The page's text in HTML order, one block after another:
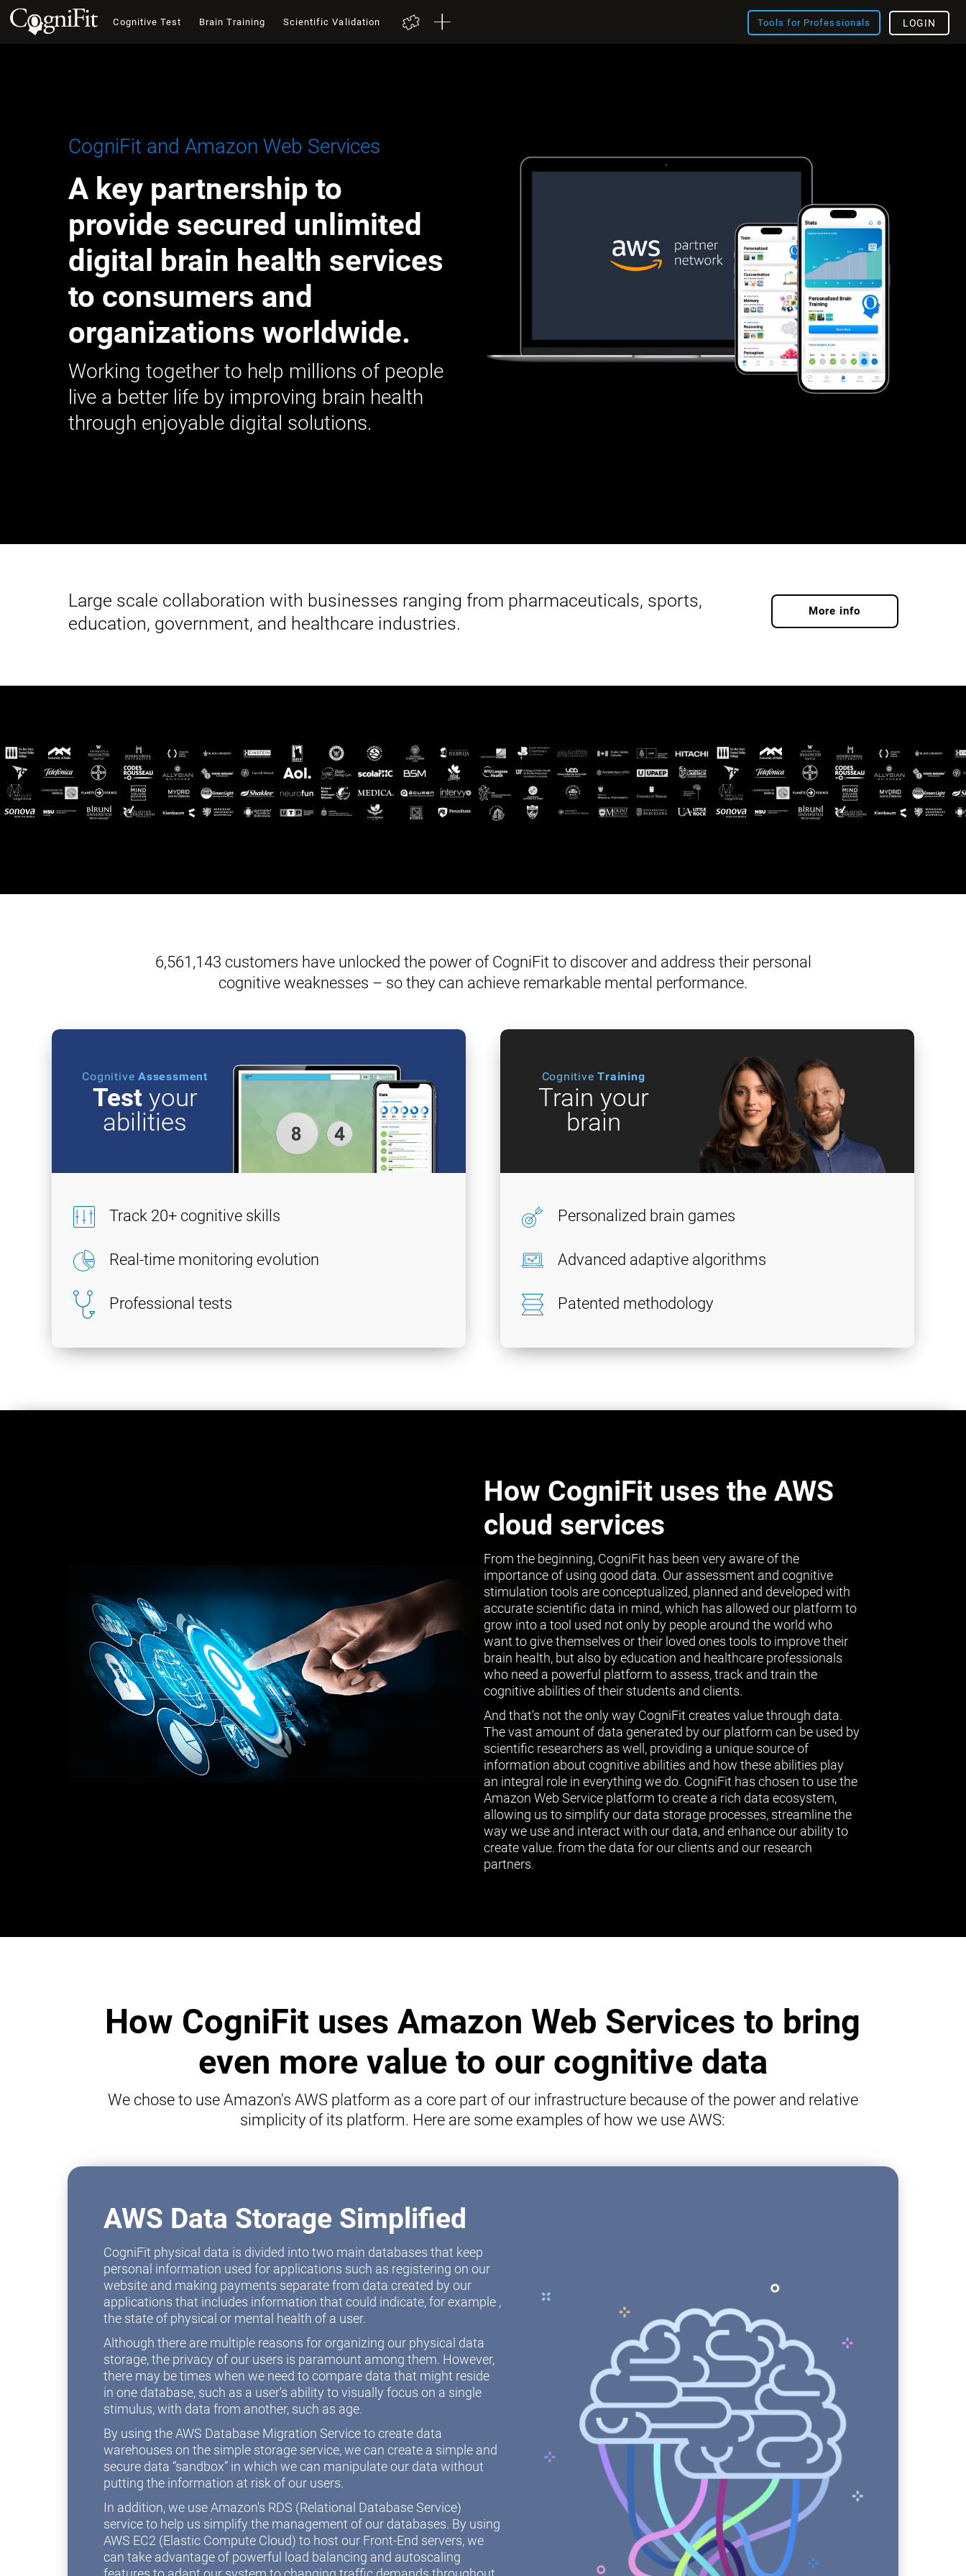
Cognitive Test Brain Training Scientific Validation Tools for Professionals LOGIN
CogniFit and Amazon Web Services
A key partnership to
provide secured unlimited
digital brain health services
to consumers and
organizations worldwide.
Working together to help millions of people
live a better life by improving brain health
through enjoyable digital solutions.
Large scale collaboration with businesses ranging from pharmaceuticals, sports,
education, government, and healthcare industries.
More info
6,561,143 customers have unlocked the power of CogniFit to discover and address their personal
cognitive weaknesses – so they can achieve remarkable mental performance.
CognitiveAssessment
Testyour
abilities
Track 20+ cognitive skills
Real-time monitoring evolution
Professional tests
CognitiveTraining
Train your
brain
Personalized brain games
Advanced adaptive algorithms
Patented methodology
How CogniFit uses the AWS
cloud services
From the beginning, CogniFit has been very aware of the
importance of using good data. Our assessment and cognitive
stimulation tools are conceptualized, planned and developed with
accurate scientific data in mind, which has allowed our platform to
grow into a tool used not only by people around the world who
want to give themselves or their loved ones tools to improve their
brain health, but also by education and healthcare professionals
who need a powerful platform to assess, track and train the
cognitive abilities of their students and clients.
And that's not the only way CogniFit creates value through data.
The vast amount of data generated by our platform can be used by
scientific researchers as well, providing a unique source of
information about cognitive abilities and how these abilities play
an integral role in everything we do. CogniFit has chosen to use the
Amazon Web Service platform to create a rich data ecosystem,
allowing us to simplify our data storage processes, streamline the
way we use and interact with our data, and enhance our ability to
create value. from the data for our clients and our research
partners.
How CogniFit uses Amazon Web Services to bring
even more value to our cognitive data
We chose to use Amazon's AWS platform as a core part of our infrastructure because of the power and relative
simplicity of its platform. Here are some examples of how we use AWS:
AWS Data Storage Simplified
CogniFit physical data is divided into two main databases that keep
personal information used for applications such as registering on our
website and making payments separate from data created by our
applications that includes information that could indicate, for example ,
the state of physical or mental health of a user.
Although there are multiple reasons for organizing our physical data
storage, the privacy of our users is paramount among them. However,
there may be times when we need to compare data that might reside
in one database, such as a user's ability to visually focus on a single
stimulus, with data from another, such as age.
By using the AWS Database Migration Service to create data
warehouses on the simple storage service, we can create a simple and
secure data “sandbox” in which we can manipulate our data without
putting the information at risk of our users.
In addition, we use Amazon's RDS (Relational Database Service)
service to help us simplify the management of our databases. By using
AWS EC2 (Elastic Compute Cloud) to host our Front-End servers, we
can take advantage of powerful load balancing and autoscaling